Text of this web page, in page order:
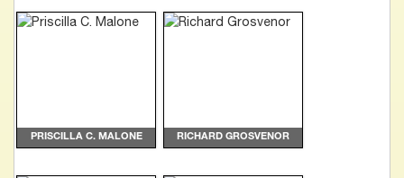
PRISCILLA C. MALONE RICHARD GROSVENOR